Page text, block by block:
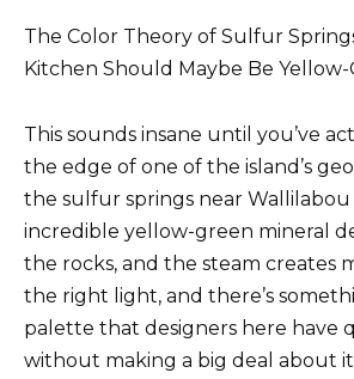
The Color Theory of Sulfur
Kitchen Should Maybe Be
This sounds insane until you’ve
the edge of one of the island’s
the sulfur springs near
incredible yellow-green mineral
the rocks, and the steam creates
the right light, and there’s
palette that designers here have
without making a big deal about it.